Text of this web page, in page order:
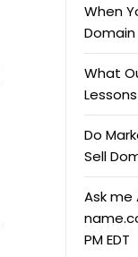
When
Domain
What
Do
Sell
Ask me
PM EDT